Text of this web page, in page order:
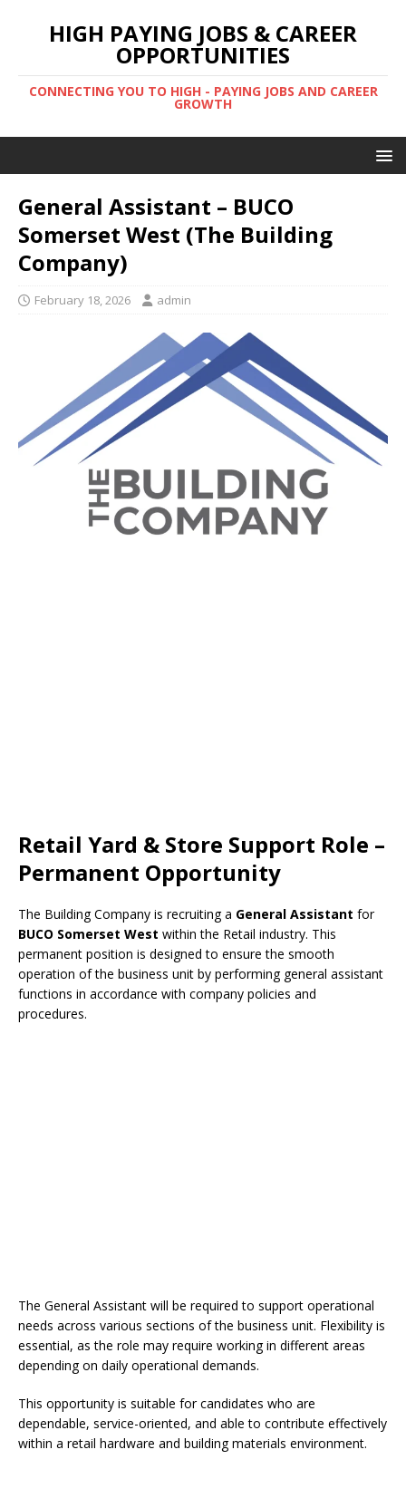
HIGH PAYING JOBS & CAREER
OPPORTUNITIES
CONNECTING YOU TO HIGH - PAYING JOBS AND CAREER
GROWTH
General Assistant – BUCO
Somerset West (The Building
Company)
February 18, 2026 admin
Retail Yard & Store Support Role –
Permanent Opportunity
The Building Company is recruiting a General Assistant for
BUCO Somerset West within the Retail industry. This
permanent position is designed to ensure the smooth
operation of the business unit by performing general assistant
functions in accordance with company policies and
procedures.
The General Assistant will be required to support operational
needs across various sections of the business unit. Flexibility is
essential, as the role may require working in different areas
depending on daily operational demands.
This opportunity is suitable for candidates who are
dependable, service-oriented, and able to contribute effectively
within a retail hardware and building materials environment.